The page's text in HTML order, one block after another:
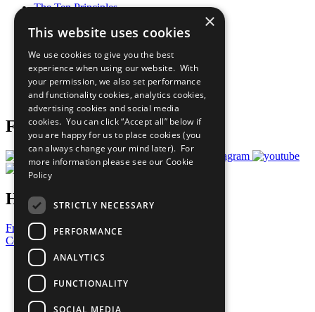
The Ten Principles
Our Participants
What You Can Do
Careers & Opportunities
Join Now
Prepare your CoP
Follow Us
Have a Question?
Frequently Asked Questions
Contact Us
United Nations
Privacy Policy
Cookies Policy
Copyright
×
This website uses cookies
We use cookies to give you the best
experience when using our website. With
your permission, we also set performance
and functionality cookies, analytics cookies,
advertising cookies and social media
cookies. You can click “Accept all” below if
you are happy for us to place cookies (you
can always change your mind later). For
more information please see our Cookie
Policy
STRICTLY NECESSARY
PERFORMANCE
ANALYTICS
FUNCTIONALITY
SOCIAL MEDIA